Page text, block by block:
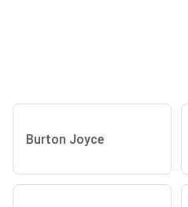
Burton Joyce